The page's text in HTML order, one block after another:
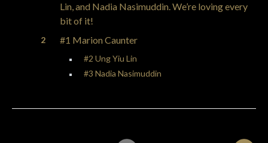
Lin, and Nadia Nasimuddin. We’re loving every
bit of it!
#1 Marion Caunter
#2 Ung Yiu Lin
#3 Nadia Nasimuddin